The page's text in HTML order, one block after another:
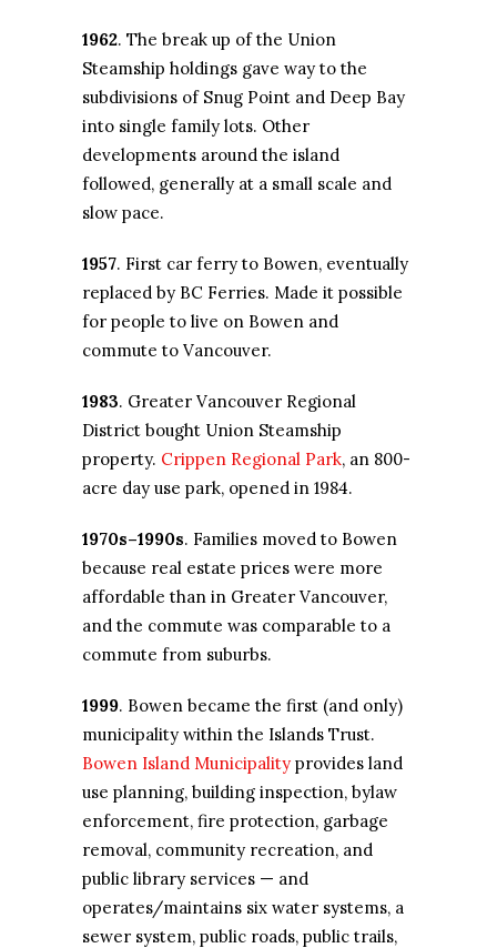
1962. The break up of the Union
Steamship holdings gave way to the
subdivisions of Snug Point and Deep Bay
into single family lots. Other
developments around the island
followed, generally at a small scale and
slow pace.
1957. First car ferry to Bowen, eventually
replaced by BC Ferries. Made it possible
for people to live on Bowen and
commute to Vancouver.
1983. Greater Vancouver Regional
District bought Union Steamship
property. Crippen Regional Park, an 800-
acre day use park, opened in 1984.
1970s–1990s. Families moved to Bowen
because real estate prices were more
affordable than in Greater Vancouver,
and the commute was comparable to a
commute from suburbs.
1999. Bowen became the first (and only)
municipality within the Islands Trust.
Bowen Island Municipality provides land
use planning, building inspection, bylaw
enforcement, fire protection, garbage
removal, community recreation, and
public library services — and
operates/maintains six water systems, a
sewer system, public roads, public trails,